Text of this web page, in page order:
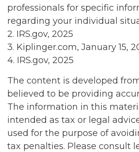
professionals for specific
regarding your individual
2. IRS.gov, 2025
3. Kiplinger.com, January 15,
4. IRS.gov, 2025
The content is developed
believed to be providing
The information in this
intended as tax or legal
used for the purpose of
tax penalties. Please consult